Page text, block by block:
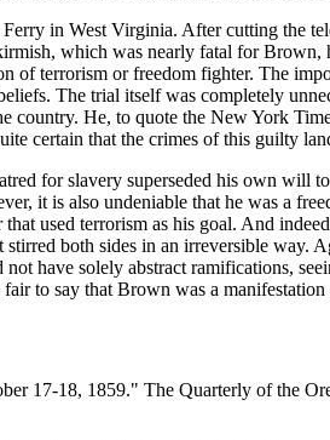
in West Virginia. After cutting the
which was nearly fatal for
of terrorism or freedom fighter. The
The trial itself was completely
country. He, to quote the New York
certain that the crimes of this guilty
for slavery superseded his own will
it is also undeniable that he was a
used terrorism as his goal. And
both sides in an irreversible way.
have solely abstract ramifications,
to say that Brown was a
17-18, 1859." The Quarterly of the